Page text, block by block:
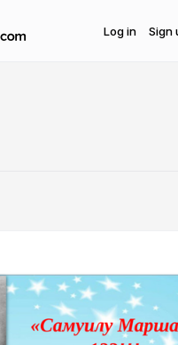
Log in Sign